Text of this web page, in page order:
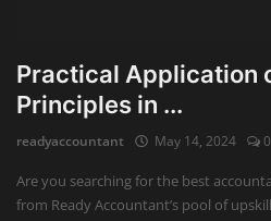
Advisory
Auditing
Firm Management
Practical Application
Principles in ...
readyaccountant May 14, 2024 0
Are you searching for the best
from Ready Accountant’s pool of